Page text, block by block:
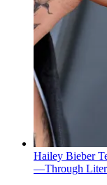
Hailey Bieber
—Through